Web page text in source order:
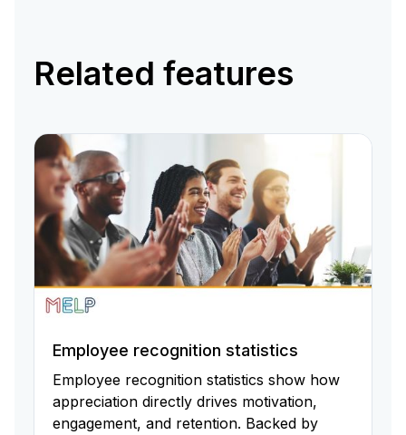
Related features
Employee recognition statistics
Employee recognition statistics show how
appreciation directly drives motivation,
engagement, and retention. Backed by